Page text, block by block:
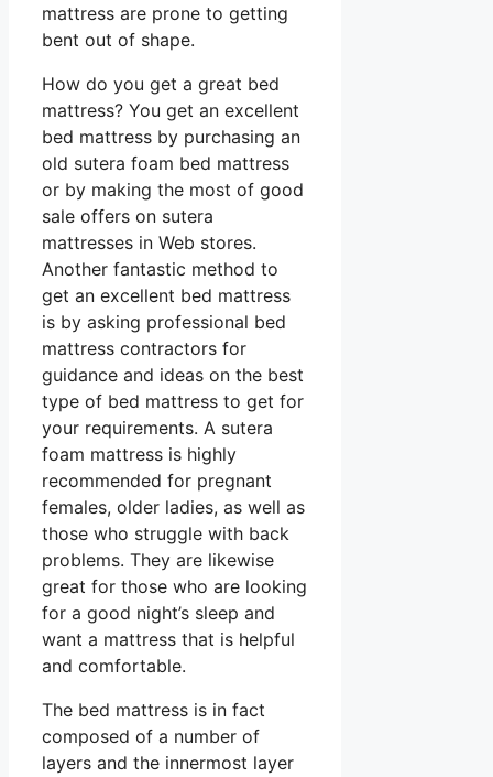
mattress are prone to getting
bent out of shape.
How do you get a great bed
mattress? You get an excellent
bed mattress by purchasing an
old sutera foam bed mattress
or by making the most of good
sale offers on sutera
mattresses in Web stores.
Another fantastic method to
get an excellent bed mattress
is by asking professional bed
mattress contractors for
guidance and ideas on the best
type of bed mattress to get for
your requirements. A sutera
foam mattress is highly
recommended for pregnant
females, older ladies, as well as
those who struggle with back
problems. They are likewise
great for those who are looking
for a good night’s sleep and
want a mattress that is helpful
and comfortable.
The bed mattress is in fact
composed of a number of
layers and the innermost layer